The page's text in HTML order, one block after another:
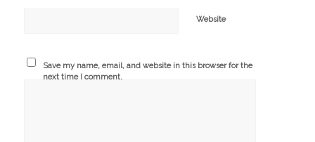
Website
Save my name, email, and website in this browser for the
next time I comment.